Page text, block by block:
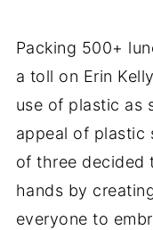
Packing 500+
a toll on Erin
use of plastic as
appeal of plastic
of three decided
hands by
everyone to